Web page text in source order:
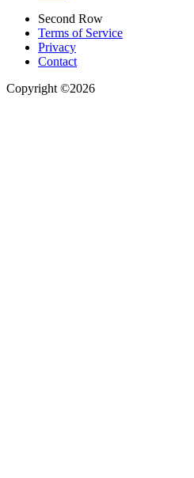
Second Row
Terms of Service
Privacy
Contact
Copyright ©2026